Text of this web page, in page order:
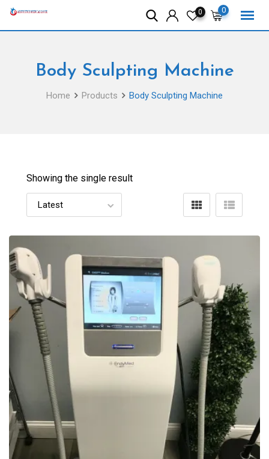
Skip
0
0
Body Sculpting Machine
Home Products Body Sculpting Machine
Showing the single result